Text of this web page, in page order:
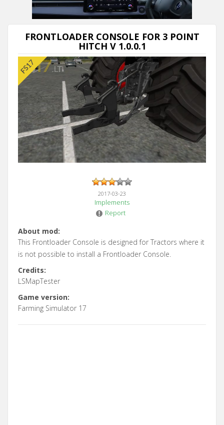
Next video in 5 Cancel
FRONTLOADER CONSOLE FOR 3 POINT
HITCH V 1.0.0.1
2017-03-23
Implements
Report
About mod:
This Frontloader Console is designed for Tractors where it
is not possible to install a Frontloader Console.
Credits:
LSMapTester
Game version:
Farming Simulator 17